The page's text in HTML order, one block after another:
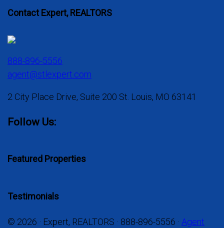
Contact Expert, REALTORS
888-896-5556
agent@stlexpert.com
2 City Place Drive, Suite 200 St. Louis, MO 63141
Follow Us:
Featured Properties
Testimonials
© 2026 · Expert, REALTORS · 888-896-5556 · Agent